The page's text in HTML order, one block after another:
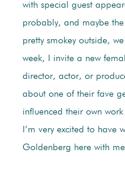
with special guest
probably, and maybe
pretty smokey outside,
week, I invite a new
director, actor, or
about one of their fave
influenced their own
I’m very excited to have
Goldenberg here with